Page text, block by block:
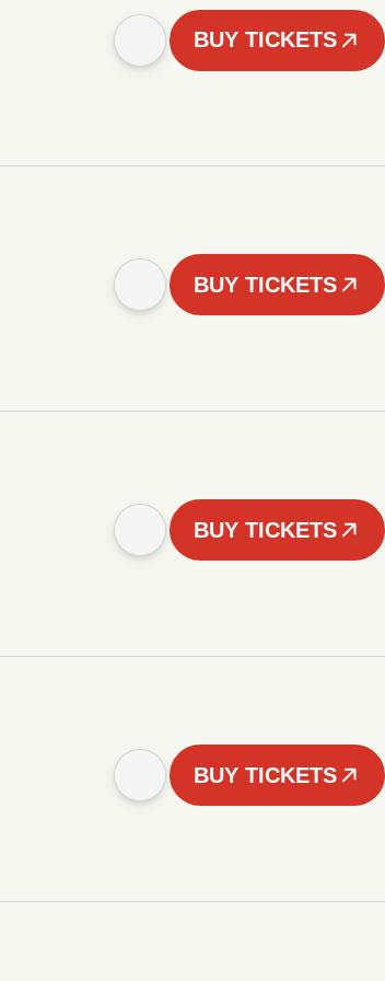
BUY TICKETS
BUY TICKETS
BUY TICKETS
BUY TICKETS